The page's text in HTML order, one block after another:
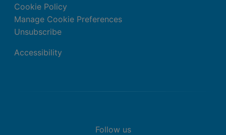
Cookie Policy
Manage Cookie Preferences
Unsubscribe
Accessibility
Follow us